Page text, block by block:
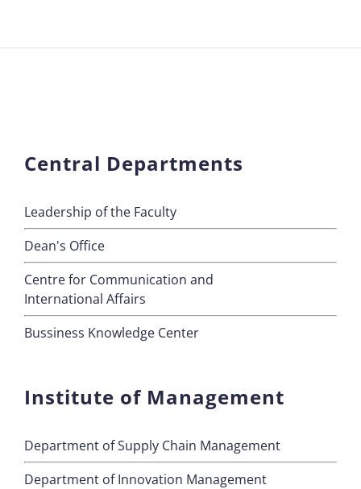
Central Departments
Leadership of the Faculty
Dean's Office
Centre for Communication and
International Affairs
Bussiness Knowledge Center
Institute of Management
Department of Supply Chain Management
Department of Innovation Management